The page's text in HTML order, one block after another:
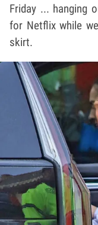
Friday ... hanging
for Netflix while
skirt.